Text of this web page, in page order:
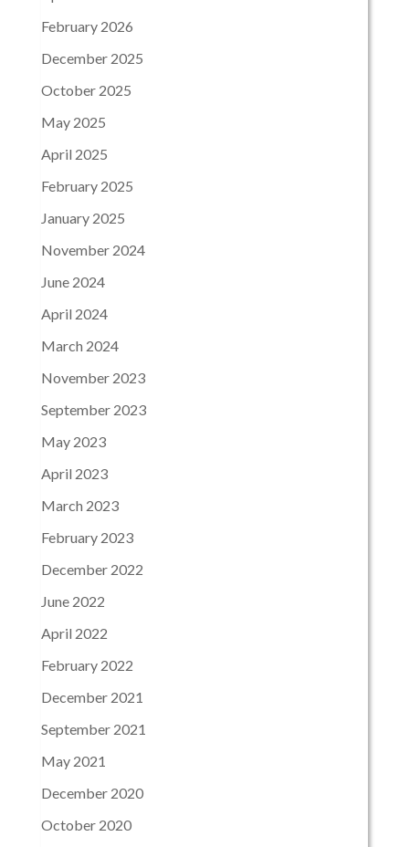
February 2026
December 2025
October 2025
May 2025
April 2025
February 2025
January 2025
November 2024
June 2024
April 2024
March 2024
November 2023
September 2023
May 2023
April 2023
March 2023
February 2023
December 2022
June 2022
April 2022
February 2022
December 2021
September 2021
May 2021
December 2020
October 2020